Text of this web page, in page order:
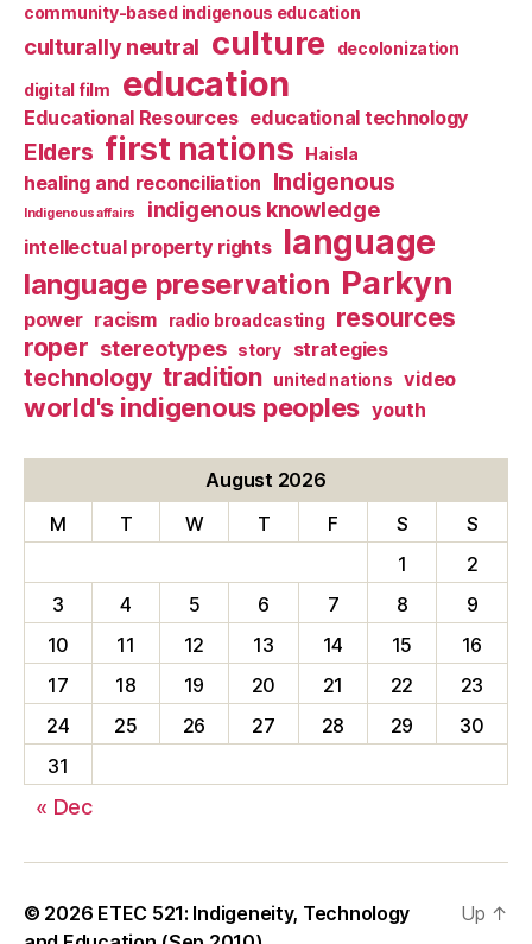
community-based indigenous education
culturally neutral culture decolonization
digital film education
Educational Resources educational technology
Elders first nations Haisla
healing and reconciliation Indigenous
Indigenous affairs indigenous knowledge
intellectual property rights language
language preservation Parkyn
power racism radio broadcasting
resources
roper stereotypes story strategies
technology tradition united nations video
world's indigenous peoples youth
August 2026
M
T W T F S
S
1
2
3
4 5 6 7 8
9
10
11 12 13 14 15
16
17
18 19 20 21 22
23
24
25 26 27 28 29
30
31
« Dec
© 2026 ETEC 521: Indigeneity, Technology
Up ↑